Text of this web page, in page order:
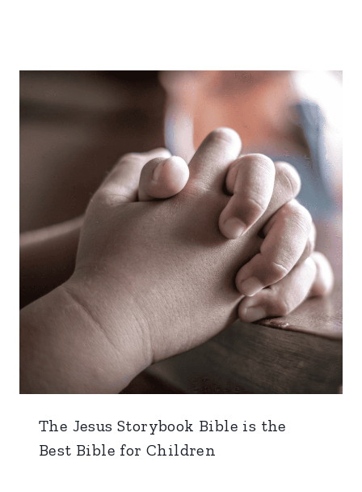
The Jesus Storybook Bible is the
Best Bible for Children